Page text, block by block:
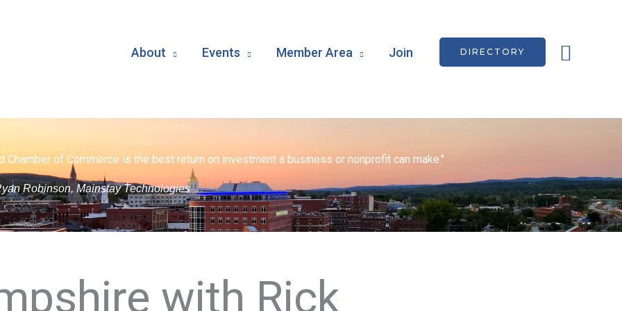
About Events Member Area Join DIRECTORY
Chamber of Commerce is the best return on investment a business or nonprofit can make."
Robinson, Mainstay Technologies
with Rick